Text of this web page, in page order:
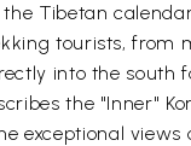
Tibetan
tourists, from
into the
the "Inner"
exceptional